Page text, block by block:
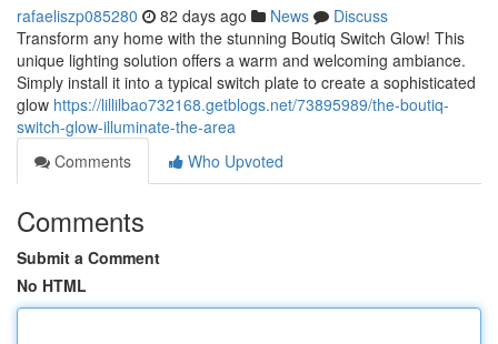
rafaeliszp085280 82 days ago News
Discuss
Transform any home with the stunning Boutiq Switch Glow! This
unique lighting solution offers a warm and welcoming ambiance.
Simply install it into a typical switch plate to create a sophisticated
glow https://lillilbao732168.getblogs.net/73895989/the-boutiq-
switch-glow-illuminate-the-area
Comments
Who Upvoted
Comments
Submit a Comment
No HTML